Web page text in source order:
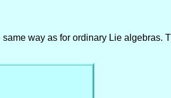
way as for ordinary Lie